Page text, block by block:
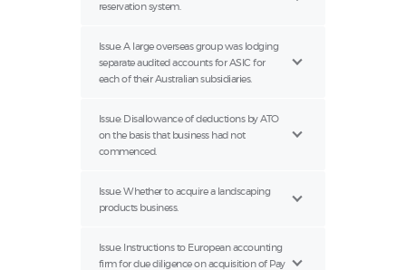
reservation system.
Issue: A large overseas group was lodging
separate audited accounts for ASIC for
each of their Australian subsidiaries.
Issue: Disallowance of deductions by ATO
on the basis that business had not
commenced.
Issue: Whether to acquire a landscaping
products business.
Issue: Instructions to European accounting
firm for due diligence on acquisition of Pay